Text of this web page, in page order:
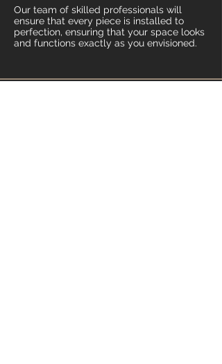
Our team of skilled professionals will
ensure that every piece is installed to
perfection, ensuring that your space looks
and functions exactly as you envisioned.